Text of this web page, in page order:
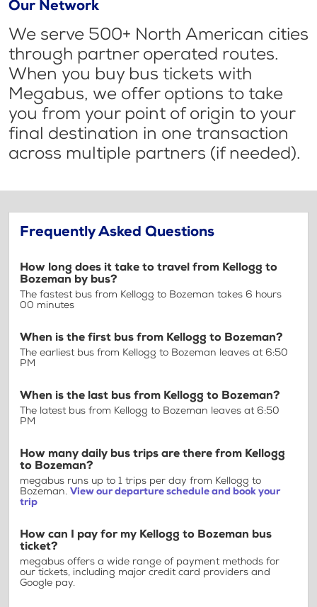
Our Network
We serve 500+ North American cities
through partner operated routes.
When you buy bus tickets with
Megabus, we offer options to take
you from your point of origin to your
final destination in one transaction
across multiple partners (if needed).
Frequently Asked Questions
How long does it take to travel from Kellogg to
Bozeman by bus?
The fastest bus from Kellogg to Bozeman takes 6 hours
00 minutes
When is the first bus from Kellogg to Bozeman?
The earliest bus from Kellogg to Bozeman leaves at 6:50
PM
When is the last bus from Kellogg to Bozeman?
The latest bus from Kellogg to Bozeman leaves at 6:50
PM
How many daily bus trips are there from Kellogg
to Bozeman?
megabus runs up to 1 trips per day from Kellogg to
Bozeman. View our departure schedule and book your
trip
How can I pay for my Kellogg to Bozeman bus
ticket?
megabus offers a wide range of payment methods for
our tickets, including major credit card providers and
Google pay.